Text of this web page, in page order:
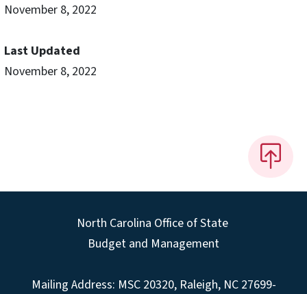
November 8, 2022
Last Updated
November 8, 2022
North Carolina Office of State
Budget and Management
Mailing Address: MSC 20320, Raleigh, NC 27699-